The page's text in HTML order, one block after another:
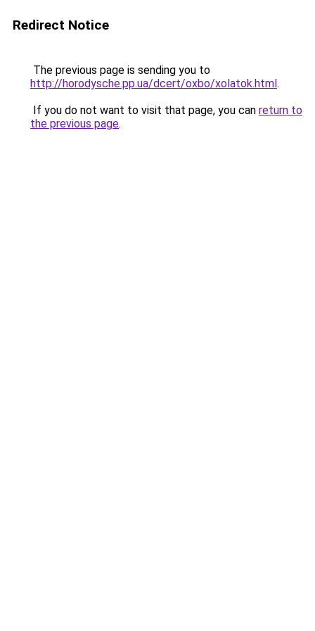
Redirect Notice
The previous page is sending you to
http://horodysche.pp.ua/dcert/oxbo/xolatok.html.
If you do not want to visit that page, you can return to
the previous page.